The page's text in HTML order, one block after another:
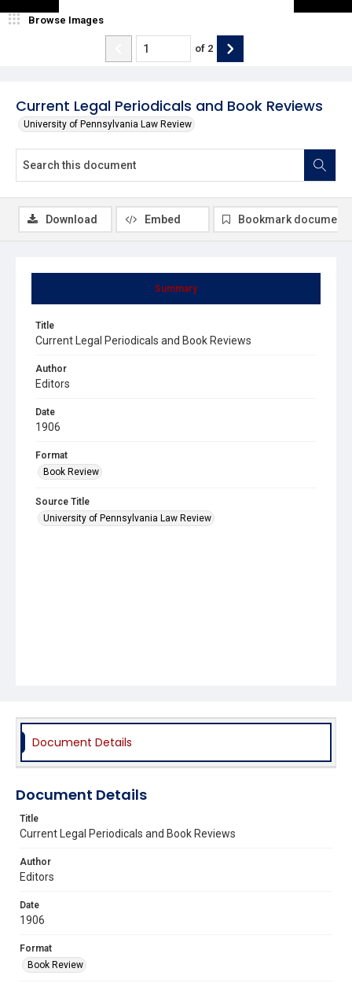
Current Legal Periodicals and Book Reviews
University of Pennsylvania Law Review
Browse Images
of 2
Summary
Title
Current Legal Periodicals and Book Reviews
Author
Editors
Date
1906
Format
Book Review
Source Title
University of Pennsylvania Law Review
Download Embed Bookmark document
Document Details
Document Details
Title
Current Legal Periodicals and Book Reviews
Author
Editors
Date
1906
Format
Book Review